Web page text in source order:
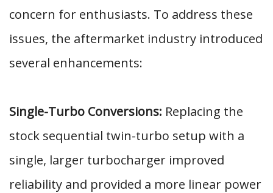
concern for enthusiasts. To address these
issues, the aftermarket industry introduced
several enhancements:
Single-Turbo Conversions: Replacing the
stock sequential twin-turbo setup with a
single, larger turbocharger improved
reliability and provided a more linear power